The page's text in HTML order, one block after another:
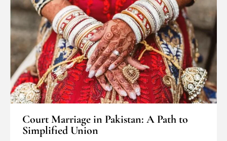
Court Marriage in Pakistan: A Path to
Simplified Union